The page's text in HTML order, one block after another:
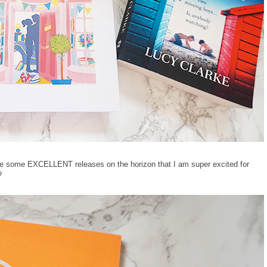
EXCELLENT releases on the horizon that I am super excited for